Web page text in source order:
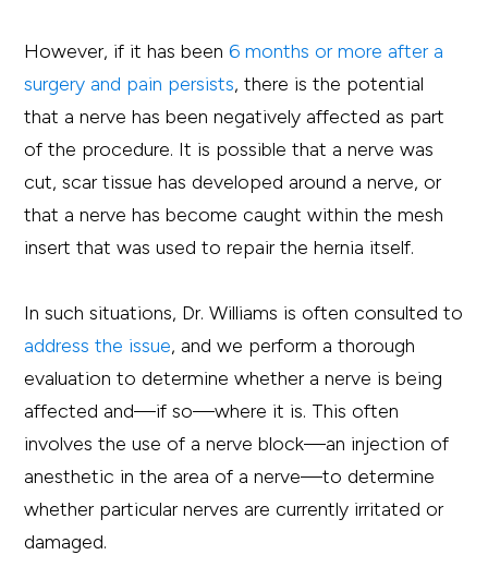
However, if it has been6 months or more after a
surgery and pain persists, there is the potential
that a nerve has been negatively affected as part
of the procedure. It is possible that a nerve was
cut, scar tissue has developed around a nerve, or
that a nerve has become caught within the mesh
insert that was used to repair the hernia itself.
In such situations, Dr. Williams is often consulted to
address the issue, and we perform a thorough
evaluation to determine whether a nerve is being
affected and—if so—where it is. This often
involves the use of a nerve block—an injection of
anesthetic in the area of a nerve—to determine
whether particular nerves are currently irritated or
damaged.